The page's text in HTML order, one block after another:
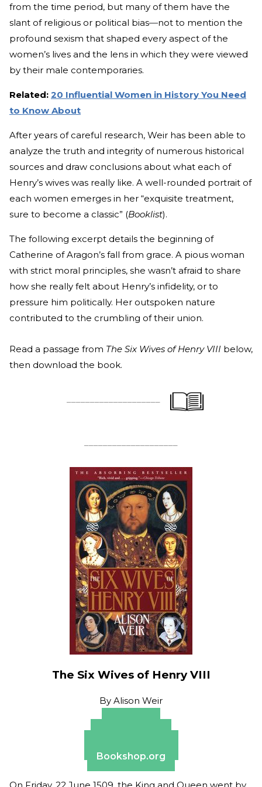
from the time period, but many of them have the
slant of religious or political bias—not to mention the
profound sexism that shaped every aspect of the
women’s lives and the lens in which they were viewed
by their male contemporaries.
Related: 20 Influential Women in History You Need
to Know About
After years of careful research, Weir has been able to
analyze the truth and integrity of numerous historical
sources and draw conclusions about what each of
Henry’s wives was really like. A well-rounded portrait of
each women emerges in her “exquisite treatment,
sure to become a classic” (Booklist).
The following excerpt details the beginning of
Catherine of Aragon’s fall from grace. A pious woman
with strict moral principles, she wasn’t afraid to share
how she really felt about Henry’s infidelity, or to
pressure him politically. Her outspoken nature
contributed to the crumbling of their union.
Read a passage from The Six Wives of Henry VIII below,
then download the book.
The Six Wives of Henry VIII
By Alison Weir
Bookshop.org